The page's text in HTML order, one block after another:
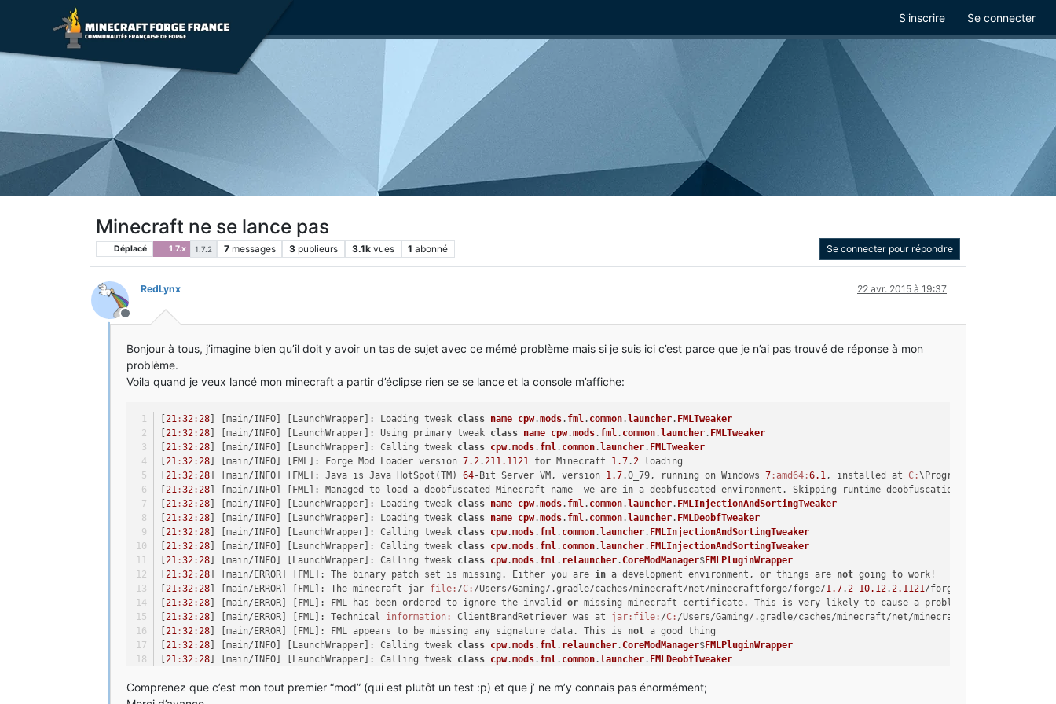
S'inscrire Se connecter
Minecraft ne se lance pas
Déplacé 1.7.x 1.7.2 7 messages 3 publieurs 3.1k vues 1 abonné Se connecter pour répondre
Hors-ligne
RedLynx 22 avr. 2015 à 19:37
Bonjour à tous, j’imagine bien qu’il doit y avoir un tas de sujet avec ce mémé problème mais si je suis ici c’est parce que je n’ai pas trouvé de réponse à mon
problème.
Voila quand je veux lancé mon minecraft a partir d’éclipse rien se se lance et la console m’affiche:
[21 :32 :28 ] [main/INFO] [LaunchWrapper]: Loading tweak class name cpw.mods. fml. common. launcher. FMLTweaker
[21 :32 :28 ] [main/INFO] [LaunchWrapper]: Using primary tweak class name cpw.mods. fml. common. launcher. FMLTweaker
[21 :32 :28 ] [main/INFO] [LaunchWrapper]: Calling tweak class cpw.mods. fml. common. launcher. FMLTweaker
[21 :32 :28 ] [main/INFO] [FML]: Forge Mod Loader version 7.2.211.1121 for Minecraft 1.7.2 loading
[21 :32 :28 ] [main/INFO] [FML]: Java is Java HotSpot(TM) 64-Bit Server VM, version 1.7.0_79, running on Windows 7 :amd64 :6.1, installed at C:\Program Files\Java\jre7
[21 :32 :28 ] [main/INFO] [FML]: Managed to load a deobfuscated Minecraft name- we are in a deobfuscated environment. Skipping runtime deobfuscation
[21 :32 :28 ] [main/INFO] [LaunchWrapper]: Loading tweak class name cpw.mods. fml. common. launcher. FMLInjectionAndSortingTweaker
[21 :32 :28 ] [main/INFO] [LaunchWrapper]: Loading tweak class name cpw.mods. fml. common. launcher. FMLDeobfTweaker
[21 :32 :28 ] [main/INFO] [LaunchWrapper]: Calling tweak class cpw.mods. fml. common. launcher. FMLInjectionAndSortingTweaker
[21 :32 :28 ] [main/INFO] [LaunchWrapper]: Calling tweak class cpw.mods. fml. common. launcher. FMLInjectionAndSortingTweaker
[21 :32 :28 ] [main/INFO] [LaunchWrapper]: Calling tweak class cpw.mods. fml. relauncher.CoreModManager$FMLPluginWrapper
[21 :32 :28 ] [main/ERROR] [FML]: The binary patch set is missing. Either you are in a development environment, or things are not going to work!
[21 :32 :28 ] [main/ERROR] [FML]: The minecraft jar file: /C: /Users/Gaming/.gradle/caches/minecraft/net/minecraftforge/forge/1.7.2-10.12.2.1121/forgeSrc-
[21 :32 :28 ] [main/ERROR] [FML]: FML has been ordered to ignore the invalid or missing minecraft certificate. This is very likely to cause a problem!
[21 :32 :28 ] [main/ERROR] [FML]: Technical information: ClientBrandRetriever was at jar: file: /C: /Users/Gaming/.gradle/caches/minecraft/net/minecraftforge/forge/
[21 :32 :28 ] [main/ERROR] [FML]: FML appears to be missing any signature data. This is not a good thing
[21 :32 :28 ] [main/INFO] [LaunchWrapper]: Calling tweak class cpw.mods. fml. relauncher.CoreModManager$FMLPluginWrapper
[21 :32 :28 ] [main/INFO] [LaunchWrapper]: Calling tweak class cpw.mods. fml. common. launcher. FMLDeobfTweaker
[21:32:29 ] [main/ERROR] [LaunchWrapper]: Unable to launch
Comprenez que c’est mon tout premier “mod” (qui est plutôt un test :p) et que j’ ne m’y connais pas énormément;